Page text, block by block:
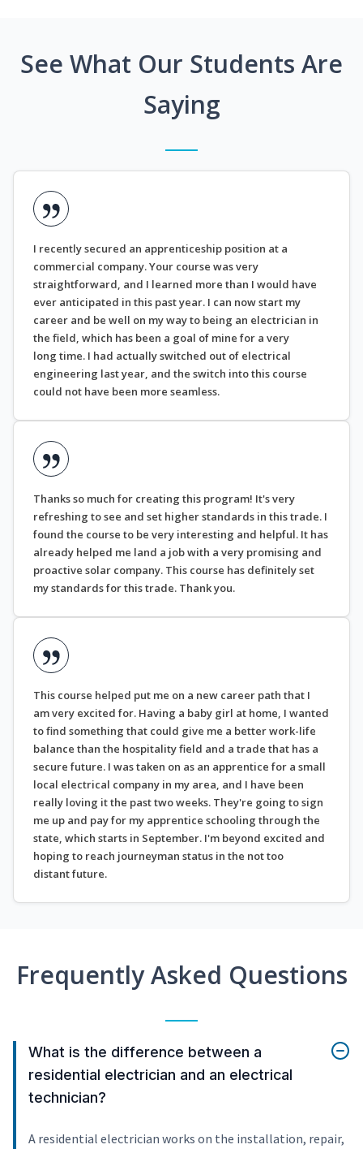
See What Our Students Are
Saying
I recently secured an apprenticeship position at a
commercial company. Your course was very
straightforward, and I learned more than I would have
ever anticipated in this past year. I can now start my
career and be well on my way to being an electrician in
the field, which has been a goal of mine for a very
long time. I had actually switched out of electrical
engineering last year, and the switch into this course
could not have been more seamless.
Thanks so much for creating this program! It's very
refreshing to see and set higher standards in this trade. I
found the course to be very interesting and helpful. It has
already helped me land a job with a very promising and
proactive solar company. This course has definitely set
my standards for this trade. Thank you.
This course helped put me on a new career path that I
am very excited for. Having a baby girl at home, I wanted
to find something that could give me a better work-life
balance than the hospitality field and a trade that has a
secure future. I was taken on as an apprentice for a small
local electrical company in my area, and I have been
really loving it the past two weeks. They're going to sign
me up and pay for my apprentice schooling through the
state, which starts in September. I'm beyond excited and
hoping to reach journeyman status in the not too
distant future.
Frequently Asked Questions
What is the difference between a
residential electrician and an electrical
technician?
A residential electrician works on the installation, repair,